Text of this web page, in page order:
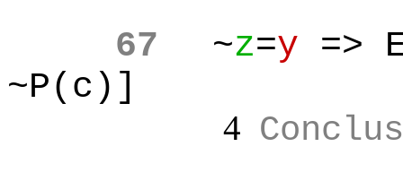
67
~z=y =>
~P(c)]
4